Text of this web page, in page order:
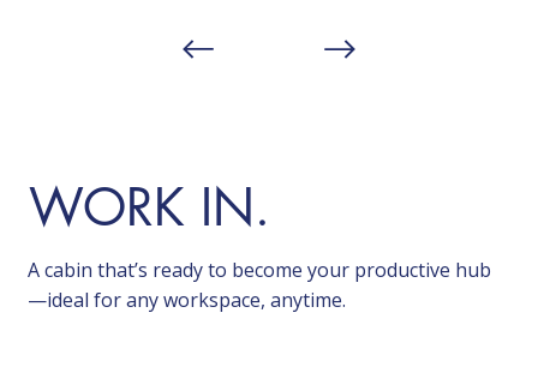
WORK IN.
A cabin that’s ready to become your productive hub
—ideal for any workspace, anytime.